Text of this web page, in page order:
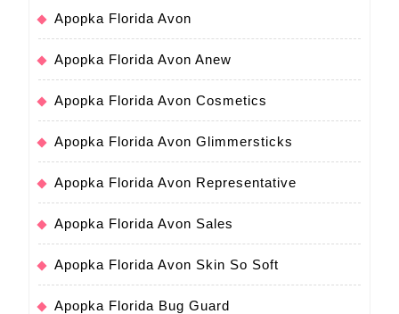
Apopka Florida Avon
Apopka Florida Avon Anew
Apopka Florida Avon Cosmetics
Apopka Florida Avon Glimmersticks
Apopka Florida Avon Representative
Apopka Florida Avon Sales
Apopka Florida Avon Skin So Soft
Apopka Florida Bug Guard